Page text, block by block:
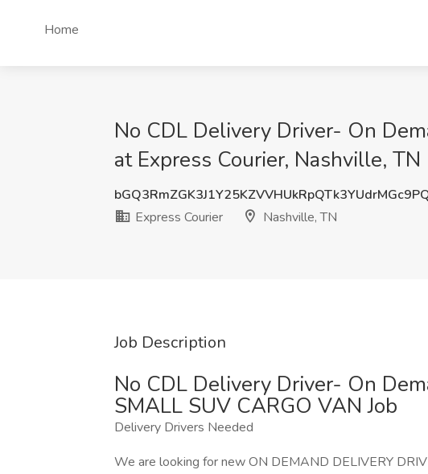
Home
No CDL Delivery Driver- On
at Express Courier, Nashville, TN
Express Courier
Nashville, TN
Job Description
No CDL Delivery Driver- On
SMALL SUV CARGO VAN Job
Delivery Drivers Needed
We are looking for new ON DEMAND DELIVERY